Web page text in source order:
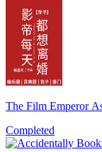
The Film Emperor
Completed